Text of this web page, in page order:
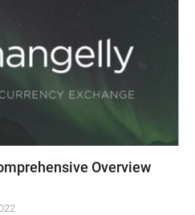
Overview